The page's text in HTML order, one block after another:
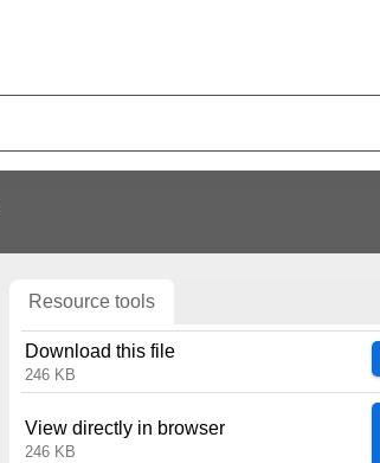
Resource tools
Download this file
246 KB
View directly in browser
246 KB